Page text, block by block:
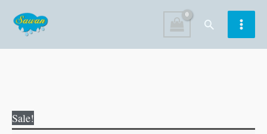
content
Search
Sale!
Activities